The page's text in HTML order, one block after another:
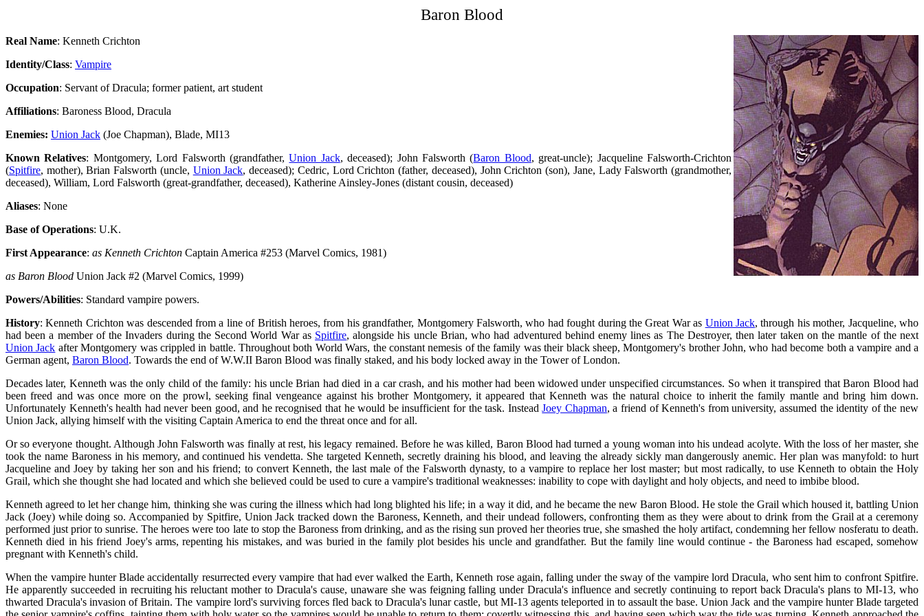
Baron Blood
Real Name: Kenneth Crichton
Identity/Class: Vampire
Occupation: Servant of Dracula; former patient, art student
Affiliations: Baroness Blood, Dracula
Enemies: Union Jack (Joe Chapman), Blade, MI13
Known Relatives: Montgomery, Lord Falsworth (grandfather,Union Jack, deceased); John Falsworth (Baron Blood, great-uncle); Jacqueline Falsworth-Crichton
(Spitfire, mother), Brian Falsworth (uncle, Union Jack, deceased); Cedric, Lord Crichton (father, deceased), John Crichton (son), Jane, Lady Falsworth (grandmother,
deceased), William, Lord Falsworth (great-grandfather, deceased), Katherine Ainsley-Jones (distant cousin, deceased)
Aliases: None
Base of Operations: U.K.
First Appearance: as Kenneth Crichton Captain America #253 (Marvel Comics, 1981)
as Baron Blood Union Jack #2 (Marvel Comics, 1999)
Powers/Abilities: Standard vampire powers.
History: Kenneth Crichton was descended from a line of British heroes, from his grandfather, Montgomery Falsworth, who had fought during the Great War as Union Jack, through his mother, Jacqueline, who
had been a member of the Invaders during the Second World War as Spitfire, alongside his uncle Brian, who had adventured behind enemy lines as The Destroyer, then later taken on the mantle of the next
Union Jack after Montgomery was crippled in battle. Throughout both World Wars, the constant nemesis of the family was their black sheep, Montgomery's brother John, who had become both a vampire and a
German agent, Baron Blood. Towards the end of W.W.II Baron Blood was finally staked, and his body locked away in the Tower of London.
Decades later, Kenneth was the only child of the family: his uncle Brian had died in a car crash, and his mother had been widowed under unspecified circumstances. So when it transpired that Baron Blood had
been freed and was once more on the prowl, seeking final vengeance against his brother Montgomery, it appeared that Kenneth was the natural choice to inherit the family mantle and bring him down.
Unfortunately Kenneth's health had never been good, and he recognised that he would be insufficient for the task. InsteadJoey Chapman, a friend of Kenneth's from university, assumed the identity of the new
Union Jack, allying himself with the visiting Captain America to end the threat once and for all.
Or so everyone thought. Although John Falsworth was finally at rest, his legacy remained. Before he was killed, Baron Blood had turned a young woman into his undead acolyte. With the loss of her master, she
took the name Baroness in his memory, and continued his vendetta. She targeted Kenneth, secretly draining his blood, and leaving the already sickly man dangerously anemic. Her plan was manyfold: to hurt
Jacqueline and Joey by taking her son and his friend; to convert Kenneth, the last male of the Falsworth dynasty, to a vampire to replace her lost master; but most radically, to use Kenneth to obtain the Holy
Grail, which she thought she had located and which she believed could be used to cure a vampire's traditional weaknesses: inability to cope with daylight and holy objects, and need to imbibe blood.
Kenneth agreed to let her change him, thinking she was curing the illness which had long blighted his life; in a way it did, and he became the new Baron Blood. He stole the Grail which housed it, battling Union
Jack (Joey) while doing so. Accompanied by Spitfire, Union Jack tracked down the Baroness, Kenneth, and their undead followers, confronting them as they were about to drink from the Grail at a ceremony
performed just prior to sunrise. The heroes were too late to stop the Baroness from drinking, and as the rising sun proved her theories true, she smashed the holy artifact, condemning her fellow nosferatu to death.
Kenneth died in his friend Joey's arms, repenting his mistakes, and was buried in the family plot besides his uncle and grandfather. But the family line would continue - the Baroness had escaped, somehow
pregnant with Kenneth's child.
When the vampire hunter Blade accidentally resurrected every vampire that had ever walked the Earth, Kenneth rose again, falling under the sway of the vampire lord Dracula, who sent him to confront Spitfire.
He apparently succeeded in recruiting his reluctant mother to Dracula's cause, unaware she was feigning falling under Dracula's influence and secretly continuing to report back Dracula's plans to MI-13, who
thwarted Dracula's invasion of Britain. The vampire lord's surviving forces fled back to Dracula's lunar castle, but MI-13 agents teleported in to assault the base. Union Jack and the vampire hunter Blade targeted